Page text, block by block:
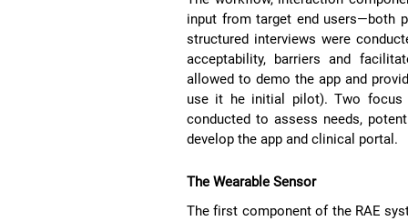
input from target end users—both
structured interviews were
acceptability, barriers and
allowed to demo the app and
use it he initial pilot). Two
conducted to assess needs,
develop the app and clinical portal.
The Wearable Sensor
The first component of the RAE